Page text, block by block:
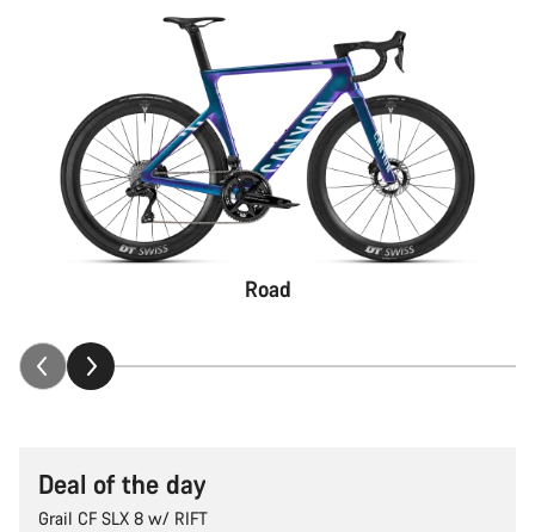
Road
Deal of the day
Grail CF SLX 8 w/ RIFT